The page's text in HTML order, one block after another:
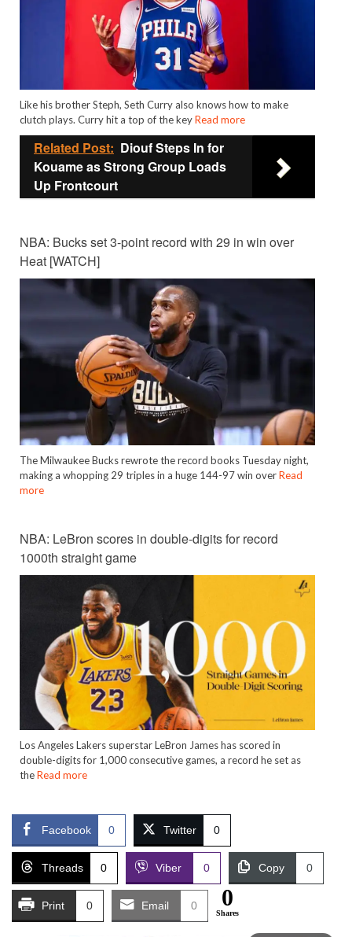
Like his brother Steph, Seth Curry also knows how to make
clutch plays. Curry hit a top of the keyRead more
Related Post: Diouf Steps In for
Kouame as Strong Group Loads
Up Frontcourt
NBA: Bucks set 3-point record with 29 in win over
Heat [WATCH]
The Milwaukee Bucks rewrote the record books Tuesday night,
making a whopping 29 triples in a huge 144-97 win overRead
more
NBA: LeBron scores in double-digits for record
1000th straight game
Los Angeles Lakers superstar LeBron James has scored in
double-digits for 1,000 consecutive games, a record he set as
theRead more
Facebook 0 Twitter 0
Threads 0 Viber 0 Copy 0
Print 0 Email 0 0
Shares